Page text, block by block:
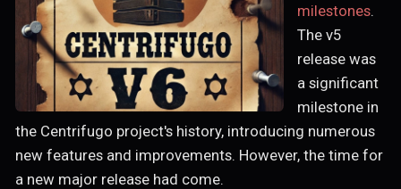
milestones.
The v5
release was
a significant
milestone in
the Centrifugo project's history, introducing numerous
new features and improvements. However, the time for
a new major release had come.